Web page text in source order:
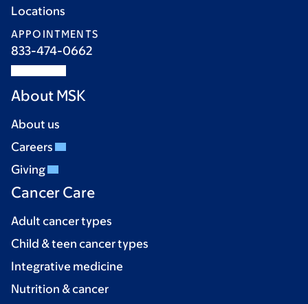
Locations
APPOINTMENTS
833-474-0662
About MSK
About us
Careers
Giving
Cancer Care
Adult cancer types
Child & teen cancer types
Integrative medicine
Nutrition & cancer